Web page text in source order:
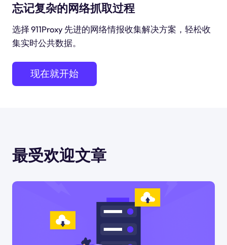
忘记复杂的网络抓取过程
选择 911Proxy 先进的网络情报收集解决方案，轻松收
集实时公共数据。
现在就开始
最受欢迎文章